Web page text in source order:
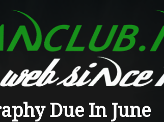
Due In June